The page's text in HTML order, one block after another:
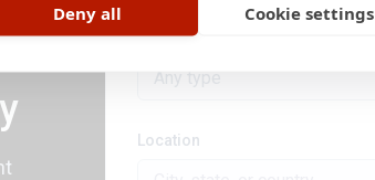
Job type
Any type
Location
Deny all Cookie settings